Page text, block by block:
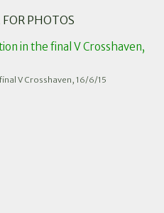
PHOTOS
V Crosshaven, 16/6/15